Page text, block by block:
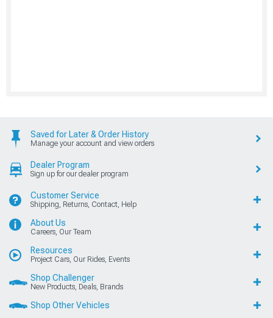
Saved for Later & Order History
Manage your account and view orders
Dealer Program
Sign up for our dealer program
Customer Service
Shipping, Returns, Contact, Help
About Us
Careers, Our Team
Resources
Project Cars, Our Rides, Events
Shop Challenger
New Products, Deals, Brands
Shop Other Vehicles